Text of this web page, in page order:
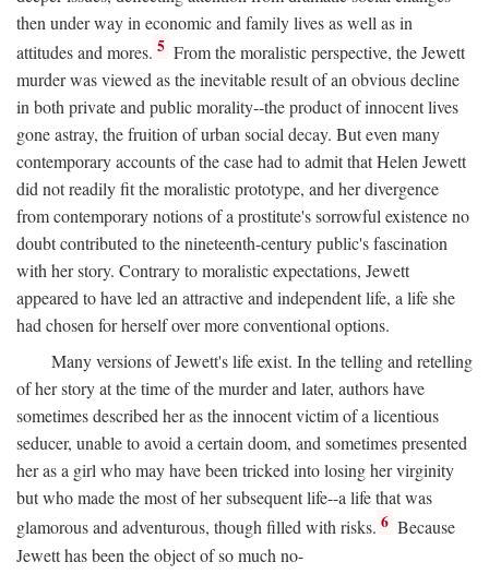
then under way in economic and family lives as well as in
attitudes and mores. 5 From the moralistic perspective, the Jewett
murder was viewed as the inevitable result of an obvious decline
in both private and public morality--the product of innocent lives
gone astray, the fruition of urban social decay. But even many
contemporary accounts of the case had to admit that Helen Jewett
did not readily fit the moralistic prototype, and her divergence
from contemporary notions of a prostitute's sorrowful existence no
doubt contributed to the nineteenth-century public's fascination
with her story. Contrary to moralistic expectations, Jewett
appeared to have led an attractive and independent life, a life she
had chosen for herself over more conventional options.
Many versions of Jewett's life exist. In the telling and retelling
of her story at the time of the murder and later, authors have
sometimes described her as the innocent victim of a licentious
seducer, unable to avoid a certain doom, and sometimes presented
her as a girl who may have been tricked into losing her virginity
but who made the most of her subsequent life--a life that was
glamorous and adventurous, though filled with risks. 6 Because
Jewett has been the object of so much no-